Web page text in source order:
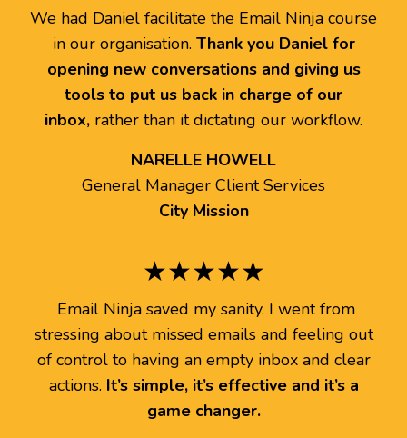
We had Daniel facilitate the Email Ninja course
in our organisation. Thank you Daniel for
opening new conversations and giving us
tools to put us back in charge of our
inbox, rather than it dictating our workflow.
NARELLE HOWELL
General Manager Client Services
City Mission
★★★★★
Email Ninja saved my sanity. I went from
stressing about missed emails and feeling out
of control to having an empty inbox and clear
actions. It’s simple, it’s effective and it’s a
game changer.